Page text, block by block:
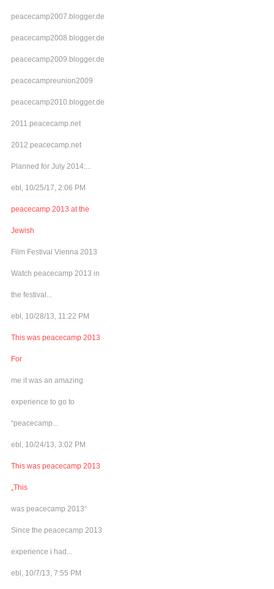
peacecamp2007.blogger.de
peacecamp2008.blogger.de
peacecamp2009.blogger.de
peacecampreunion2009
peacecamp2010.blogger.de
2011.peacecamp.net
2012.peacecamp.net
Planned for July 2014:...
ebl, 10/25/17, 2:06 PM
peacecamp 2013 at the
Jewish
Film Festival Vienna 2013
Watch peacecamp 2013 in
the festival...
ebl, 10/28/13, 11:22 PM
This was peacecamp 2013
For
me it was an amazing
experience to go to
“peacecamp...
ebl, 10/24/13, 3:02 PM
This was peacecamp 2013
„This
was peacecamp 2013“
Since the peacecamp 2013
experience i had...
ebl, 10/7/13, 7:55 PM